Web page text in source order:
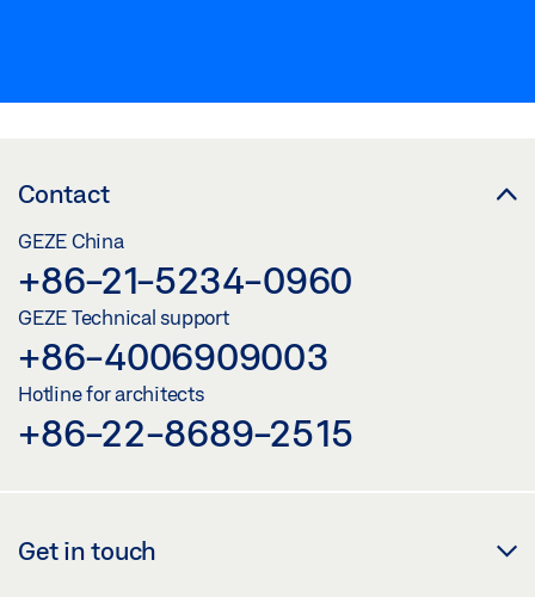
Contact
GEZE China
+86-21-5234-0960
GEZE Technical support
+86-4006909003
Hotline for architects
+86-22-8689-2515
Get in touch